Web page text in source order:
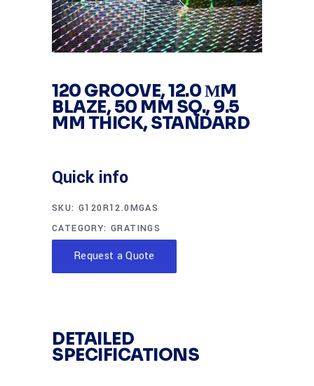
120 GROOVE, 12.0 ΜM
BLAZE, 50 MM SQ., 9.5
MM THICK, STANDARD
Quick info
SKU: G120R12.0MGAS
CATEGORY:GRATINGS
Request a Quote
DETAILED
SPECIFICATIONS